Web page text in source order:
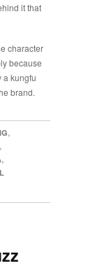
it that
character
because
a kungfu
brand.
,
,